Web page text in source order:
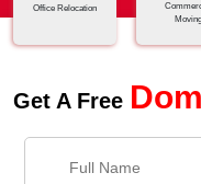
Office Relocation
Moving
Get A Free